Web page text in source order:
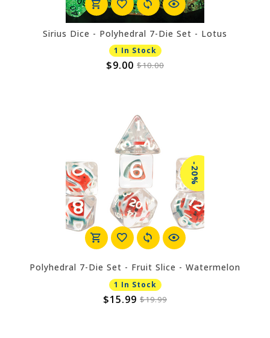
Sirius Dice - Polyhedral 7-Die Set - Lotus
1 In Stock
$9.00 $10.00
-20%
Polyhedral 7-Die Set - Fruit Slice - Watermelon
1 In Stock
$15.99 $19.99